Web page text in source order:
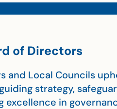
of Directors
and Local Councils
strategy,
excellence in